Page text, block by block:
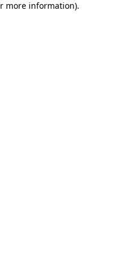
more information).